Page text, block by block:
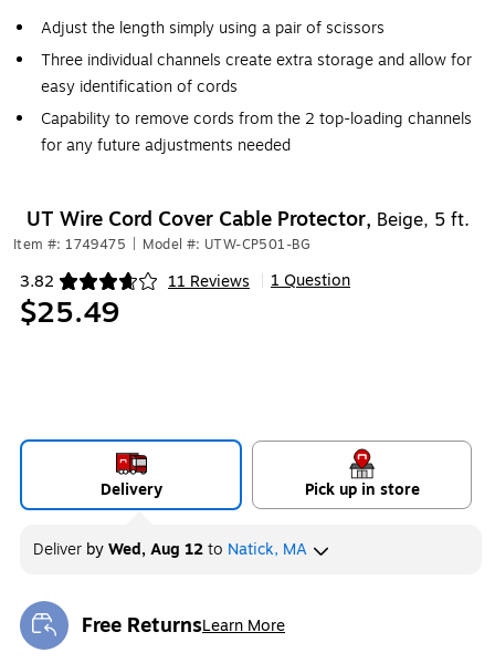
Adjust the length simply using a pair of scissors
Three individual channels create extra storage and allow for
easy identification of cords
Capability to remove cords from the 2 top-loading channels
for any future adjustments needed
UT Wire Cord Cover Cable Protector, Beige, 5 ft.
Item #: 1749475 Model #: UTW-CP501-BG
3.82 11 Reviews
Exited tooltip 1 Question
$25.49
Delivery Pick up in store
Deliver byWed, Aug 12to Natick, MA
Free ReturnsLearn More
Exited tooltip